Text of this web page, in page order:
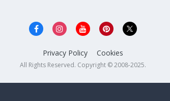
Privacy Policy Cookies
All Rights Reserved. Copyright © 2008-2025.